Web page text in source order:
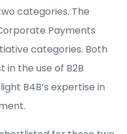
categories. The
Payments
categories. Both
the use of B2B
B4B’s expertise in